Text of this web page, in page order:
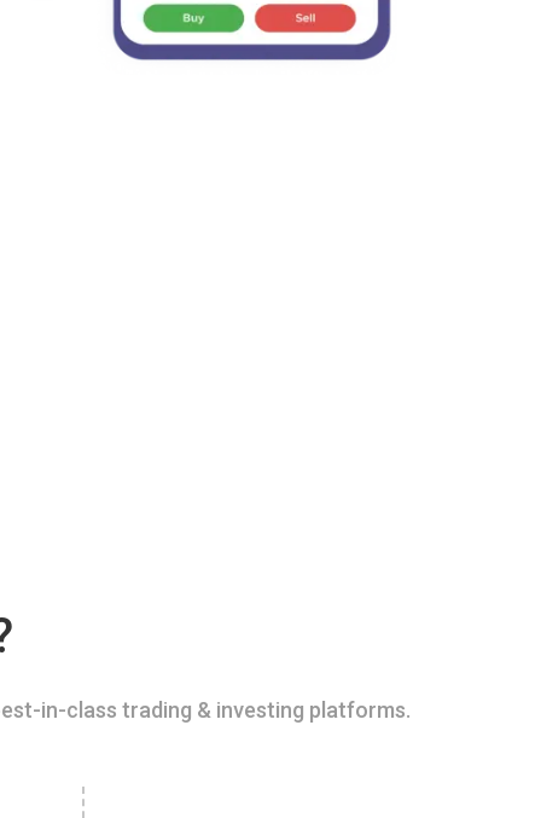
in-class trading & investing platforms.